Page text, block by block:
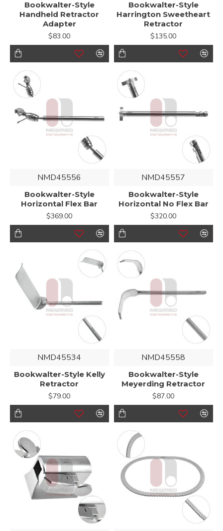
Bookwalter-Style
Handheld Retractor
Adapter
$83.00
Bookwalter-Style
Harrington Sweetheart
Retractor
$135.00
NMD45556
Bookwalter-Style
Horizontal Flex Bar
$369.00
NMD45557
Bookwalter-Style
Horizontal No Flex Bar
$320.00
NMD45534
Bookwalter-Style Kelly
Retractor
$79.00
NMD45558
Bookwalter-Style
Meyerding Retractor
$87.00